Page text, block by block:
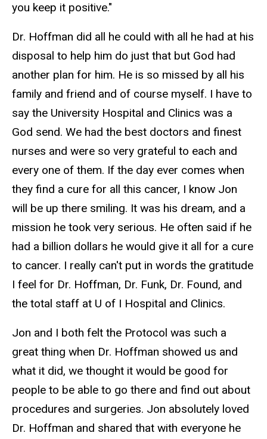
you keep it positive."
Dr. Hoffman did all he could with all he had at his
disposal to help him do just that but God had
another plan for him. He is so missed by all his
family and friend and of course myself. I have to
say the University Hospital and Clinics was a
God send. We had the best doctors and finest
nurses and were so very grateful to each and
every one of them. If the day ever comes when
they find a cure for all this cancer, I know Jon
will be up there smiling. It was his dream, and a
mission he took very serious. He often said if he
had a billion dollars he would give it all for a cure
to cancer. I really can't put in words the gratitude
I feel for Dr. Hoffman, Dr. Funk, Dr. Found, and
the total staff at U of I Hospital and Clinics.
Jon and I both felt the Protocol was such a
great thing when Dr. Hoffman showed us and
what it did, we thought it would be good for
people to be able to go there and find out about
procedures and surgeries. Jon absolutely loved
Dr. Hoffman and shared that with everyone he